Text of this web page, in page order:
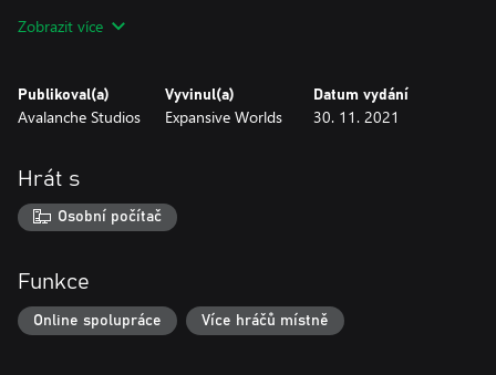
Bearclaw Lite CB-60 and the Hawk Edge CB-70, the Koter CB-65
is a versatile compound bow, useful in every situation. Striking a
best when hunting medium sized game, but can also be deadly
accurate against small and big game, when paired with the right
arrows.
This sight helps hunters overcome the biggest challenge when
button, the Brightsight calculates the distance of the target and
projects a precise, virtual LED pin that is only visible to the archer,
Zobrazit více
Publikoval(a)
Avalanche Studios
Vyvinul(a)
Expansive Worlds
Datum vydání
30. 11. 2021
Hrát s
Osobní počítač
Funkce
Online spolupráce Více hráčů místně